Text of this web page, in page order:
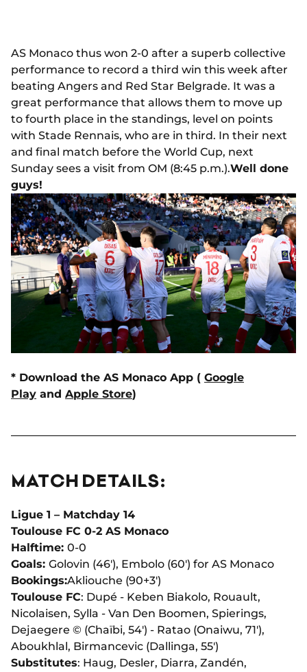
AS Monaco thus won 2-0 after a superb collective
performance to record a third win this week after
beating Angers and Red Star Belgrade. It was a
great performance that allows them to move up
to fourth place in the standings, level on points
with Stade Rennais, who are in third. In their next
and final match before the World Cup, next
Sunday sees a visit from OM (8:45 p.m.).Well done
guys!
* Download the AS Monaco App ( Google
Play and Apple Store)
MATCH DETAILS:
Ligue 1 – Matchday 14
Toulouse FC 0-2 AS Monaco
Halftime: 0-0
Goals: Golovin (46'), Embolo (60') for AS Monaco
Bookings:Akliouche (90+3')
Toulouse FC: Dupé - Keben Biakolo, Rouault,
Nicolaisen, Sylla - Van Den Boomen, Spierings,
Dejaegere © (Chaïbi, 54') - Ratao (Onaiwu, 71'),
Aboukhlal, Birmancevic (Dallinga, 55')
Substitutes: Haug, Desler, Diarra, Zandén,